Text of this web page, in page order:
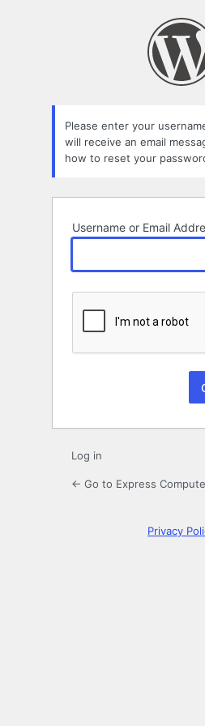
Please enter your
will receive an email
how to reset your
Username or Email
Log in
← Go to Express
Privacy